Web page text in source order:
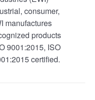
consumer,
manufactures
products
9001:2015, ISO
certified.